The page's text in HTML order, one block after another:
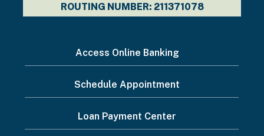
ROUTING NUMBER: 211371078
want
Menu
Access Online Banking
Schedule Appointment
Loan Payment Center